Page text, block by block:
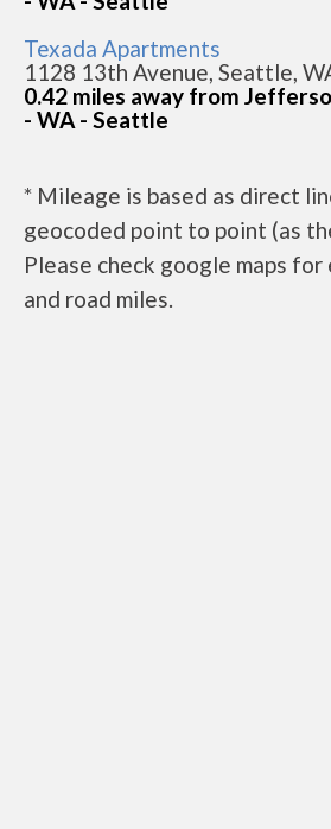
Texada Apartments
1128 13th Avenue, Seattle,
0.42 miles away from
- WA - Seattle
* Mileage is based as direct
geocoded point to point (as
Please check google maps
and road miles.